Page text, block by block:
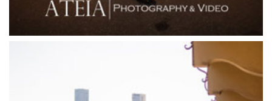
Forest Edge Gembrook
Garden House Royal Botanical Gardens
Glen Erin at Lancefield